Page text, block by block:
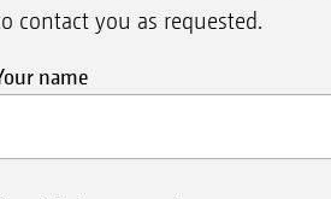
contact you as requested.
name